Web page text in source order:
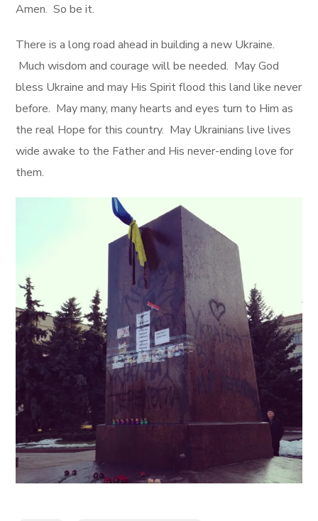
Amen. So be it.
There is a long road ahead in building a new Ukraine.
Much wisdom and courage will be needed. May God
bless Ukraine and may His Spirit flood this land like never
before. May many, many hearts and eyes turn to Him as
the real Hope for this country. May Ukrainians live lives
wide awake to the Father and His never-ending love for
them.